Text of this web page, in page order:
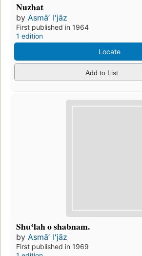
Nuzhat
by Asmāʼ Iʻjāz
First published in 1964
1 edition
Locate
Add to List
Shuʻlah o shabnam.
by Asmāʼ Iʻjāz
First published in 1969